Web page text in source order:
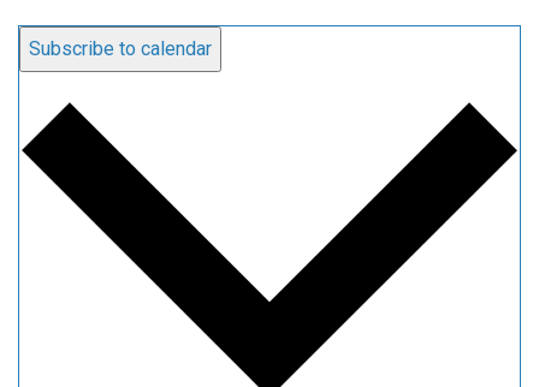
Subscribe to calendar